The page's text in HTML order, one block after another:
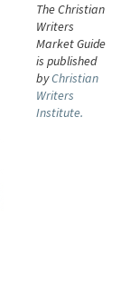
The Christian
Writers
Market Guide
is published
byChristian
Writers
Institute.